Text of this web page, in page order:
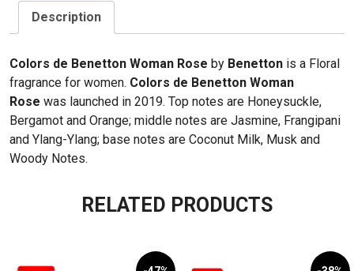
Description
Colors de Benetton Woman Rose by Benetton is a Floral
fragrance for women. Colors de Benetton Woman
Rose was launched in 2019. Top notes are Honeysuckle,
Bergamot and Orange; middle notes are Jasmine, Frangipani
and Ylang-Ylang; base notes are Coconut Milk, Musk and
Woody Notes.
RELATED PRODUCTS